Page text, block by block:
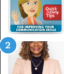
w
W
i
A
Y